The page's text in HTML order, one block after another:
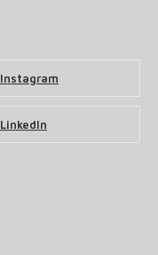
Instagram
LinkedIn